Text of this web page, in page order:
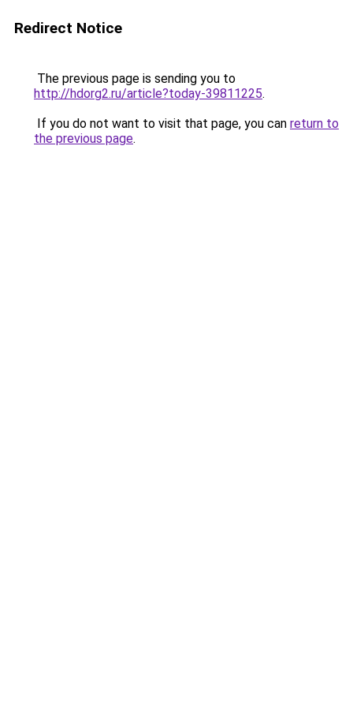
Redirect Notice
The previous page is sending you to
http://hdorg2.ru/article?today-39811225.
If you do not want to visit that page, you can return to
the previous page.